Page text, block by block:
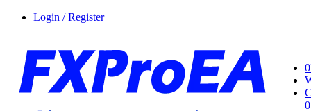
Login / Register
0
0